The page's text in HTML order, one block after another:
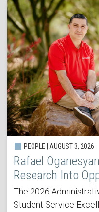
PEOPLE | AUGUST 3, 2026
Rafael
Research Into
The 2026
Student Service